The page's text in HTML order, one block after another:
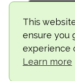
This
ensure you
experience
Learn more
© 2018-2026